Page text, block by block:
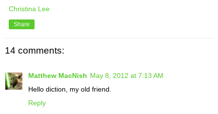
Christina Lee
Share
14 comments:
Matthew MacNish May 8, 2012 at 7:13 AM
Hello diction, my old friend.
Reply